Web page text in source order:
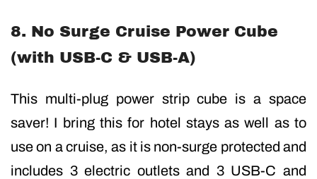
8. No Surge Cruise Power Cube
(with USB-C & USB-A)
This multi-plug power strip cube is a space
saver! I bring this for hotel stays as well as to
use on a cruise, as it is non-surge protected and
includes 3 electric outlets and 3 USB-C and